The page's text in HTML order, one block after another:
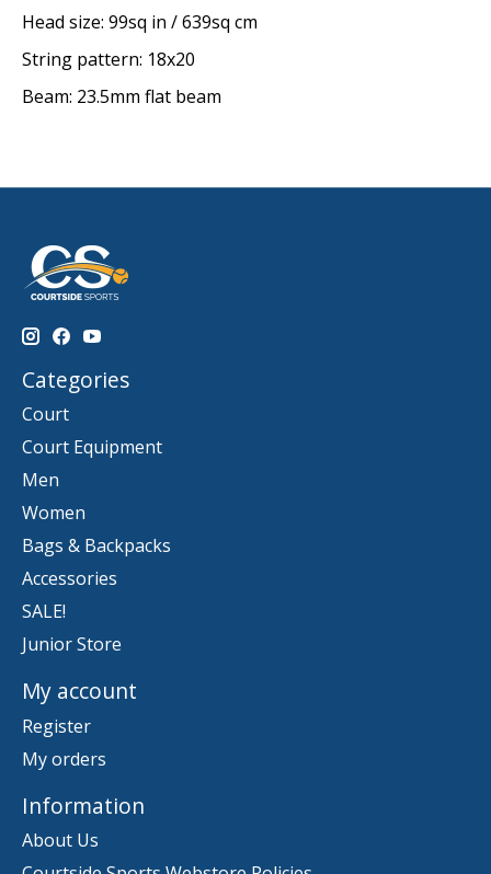
Head size: 99sq in / 639sq cm
String pattern: 18x20
Beam: 23.5mm flat beam
Categories
Court
Court Equipment
Men
Women
Bags & Backpacks
Accessories
SALE!
Junior Store
My account
Register
My orders
Information
About Us